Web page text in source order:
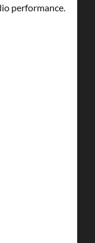
performance.